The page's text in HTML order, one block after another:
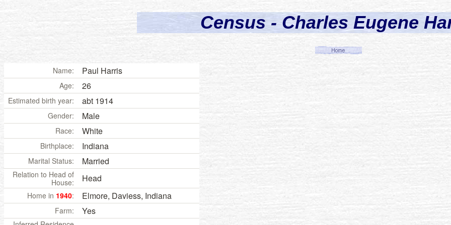
Census - Charles Eugene
Name: Paul Harris
Age: 26
Estimated birth year: abt 1914
Gender: Male
Race: White
Birthplace: Indiana
Marital Status: Married
Relation to Head of
House:
Head
Home in 1940: Elmore, Daviess, Indiana
Farm: Yes